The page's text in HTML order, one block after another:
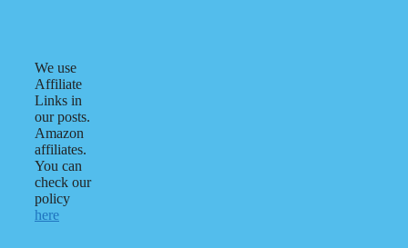
We use
Affiliate
Links in
our posts.
Amazon
affiliates.
You can
check our
policy
here